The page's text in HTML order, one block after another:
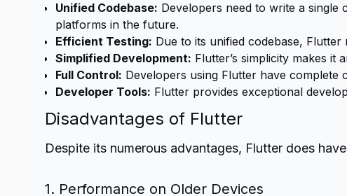
Unified Codebase: Developers need to write a
platforms in the future.
Efficient Testing: Due to its unified codebase,
Simplified Development: Flutter’s simplicity makes
Full Control: Developers using Flutter have complete
Developer Tools: Flutter provides exceptional
Disadvantages of Flutter
Despite its numerous advantages, Flutter does
1. Performance on Older Devices